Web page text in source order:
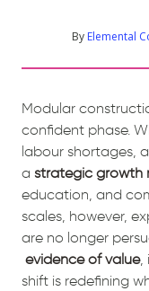
By Elemental
Modular
confident phase.
labour shortages,
a strategic growth
education, and
scales, however,
are no longer
evidence of value,
shift is redefining